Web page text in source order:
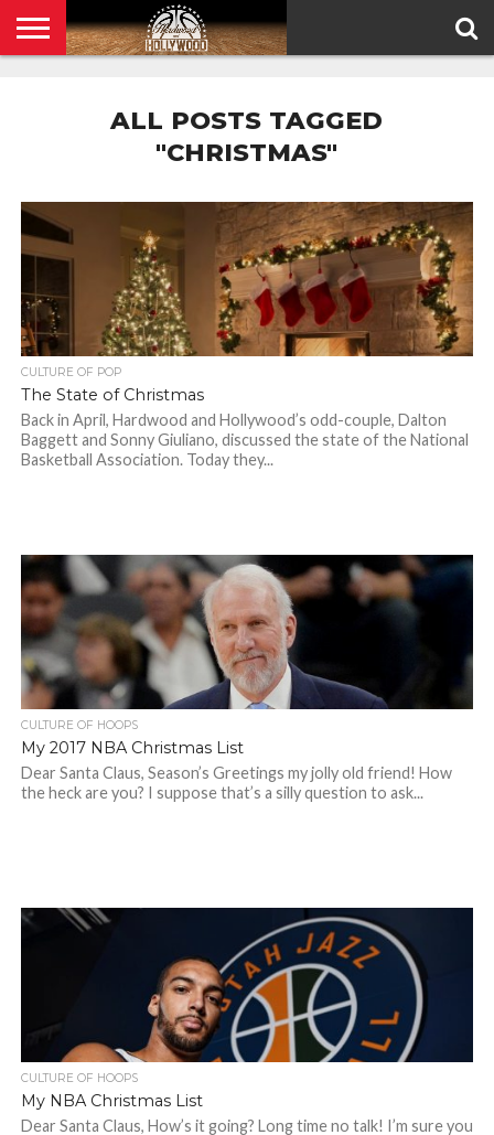
ALL POSTS TAGGED
"CHRISTMAS"
CULTURE OF POP
The State of Christmas
Back in April, Hardwood and Hollywood’s odd-couple, Dalton
Baggett and Sonny Giuliano, discussed the state of the National
Basketball Association. Today they...
CULTURE OF HOOPS
My 2017 NBA Christmas List
Dear Santa Claus, Season’s Greetings my jolly old friend! How
the heck are you? I suppose that’s a silly question to ask...
CULTURE OF HOOPS
My NBA Christmas List
Dear Santa Claus, How’s it going? Long time no talk! I’m sure you